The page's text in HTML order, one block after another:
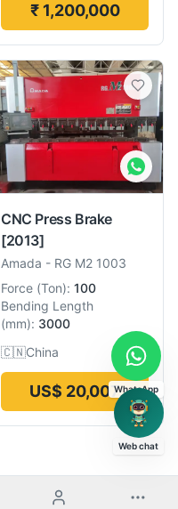
₹ 1,200,000
CNC Press Brake
[2013]
Amada - RG M2 1003
Force (Ton): 100
Bending Length
(mm): 3000
🇨🇳China
US$ 20,007WhatsApp
Web chat